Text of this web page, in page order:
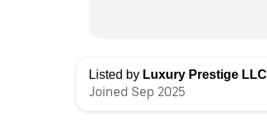
Listed by Luxury Prestige LLC
Joined Sep 2025